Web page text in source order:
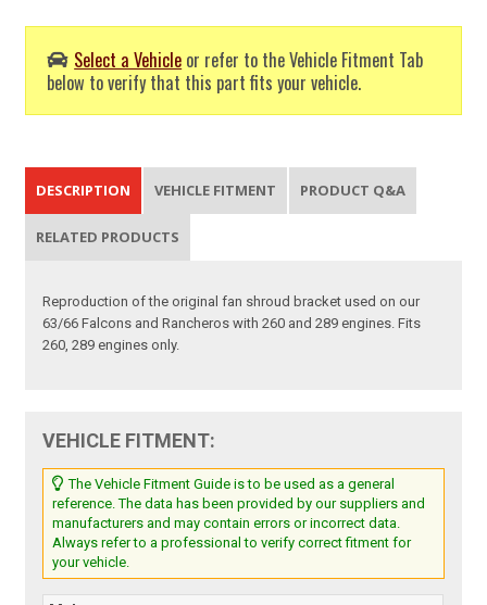
Select a Vehicle or refer to the Vehicle Fitment Tab
below to verify that this part fits your vehicle.
DESCRIPTION VEHICLE FITMENT PRODUCT Q&A
RELATED PRODUCTS
Reproduction of the original fan shroud bracket used on our
63/66 Falcons and Rancheros with 260 and 289 engines. Fits
260, 289 engines only.
VEHICLE FITMENT:
The Vehicle Fitment Guide is to be used as a general
reference. The data has been provided by our suppliers and
manufacturers and may contain errors or incorrect data.
Always refer to a professional to verify correct fitment for
your vehicle.